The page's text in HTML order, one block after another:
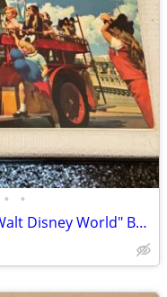
• •
Vintage "A Pictorial Souvenir Of Walt Disney World" Booklet 1970's